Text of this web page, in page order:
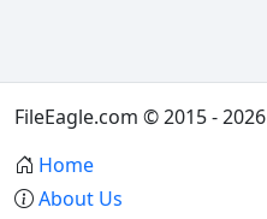
FileEagle.com © 2015 - 2026
Home
About Us